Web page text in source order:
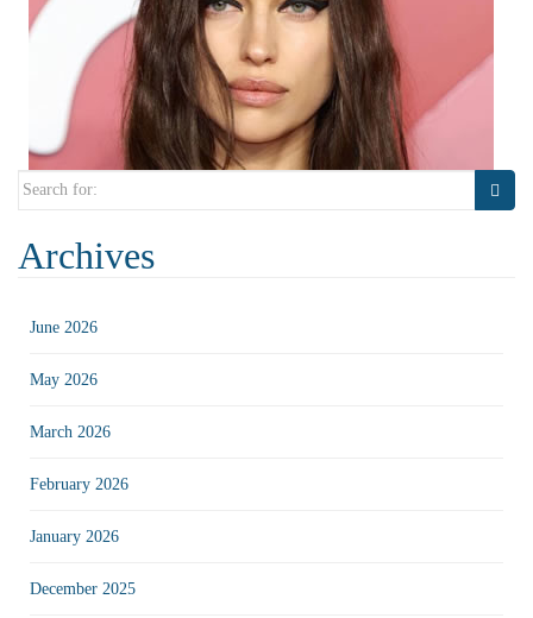
Search
Archives
June 2026
May 2026
March 2026
February 2026
January 2026
December 2025